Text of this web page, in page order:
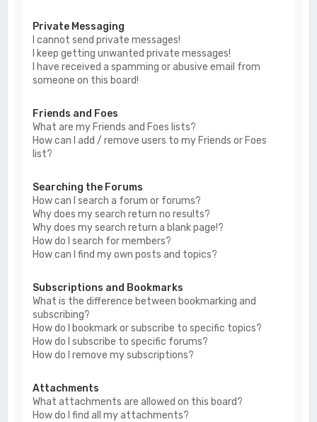
Private Messaging
I cannot send private messages!
I keep getting unwanted private messages!
I have received a spamming or abusive email from
someone on this board!
Friends and Foes
What are my Friends and Foes lists?
How can I add / remove users to my Friends or Foes
list?
Searching the Forums
How can I search a forum or forums?
Why does my search return no results?
Why does my search return a blank page!?
How do I search for members?
How can I find my own posts and topics?
Subscriptions and Bookmarks
What is the difference between bookmarking and
subscribing?
How do I bookmark or subscribe to specific topics?
How do I subscribe to specific forums?
How do I remove my subscriptions?
Attachments
What attachments are allowed on this board?
How do I find all my attachments?